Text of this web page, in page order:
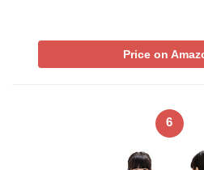
Price on
6